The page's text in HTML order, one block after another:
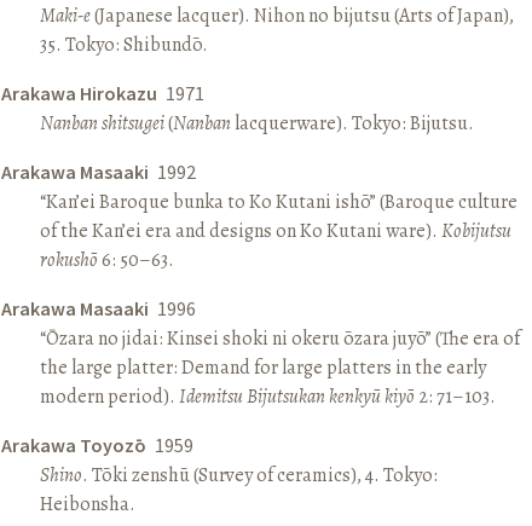
Maki-e(Japanese lacquer). Nihon no bijutsu (Arts of Japan),
35. Tokyo: Shibundō.
Arakawa Hirokazu 1971
Nanban shitsugei(Nanbanlacquerware). Tokyo: Bijutsu.
Arakawa Masaaki 1992
“Kan’ei Baroque bunka to Ko Kutani ishō” (Baroque culture
of the Kan’ei era and designs on Ko Kutani ware). Kobijutsu
rokushō6: 50–63.
Arakawa Masaaki 1996
“Ōzara no jidai: Kinsei shoki ni okeru ōzara juyō” (The era of
the large platter: Demand for large platters in the early
modern period). Idemitsu Bijutsukan kenkyū kiyō 2: 71–103.
Arakawa Toyozō 1959
Shino. Tōki zenshū (Survey of ceramics), 4. Tokyo:
Heibonsha.